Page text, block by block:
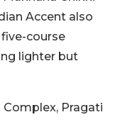
Accent also
course
lighter but
Complex, Pragati